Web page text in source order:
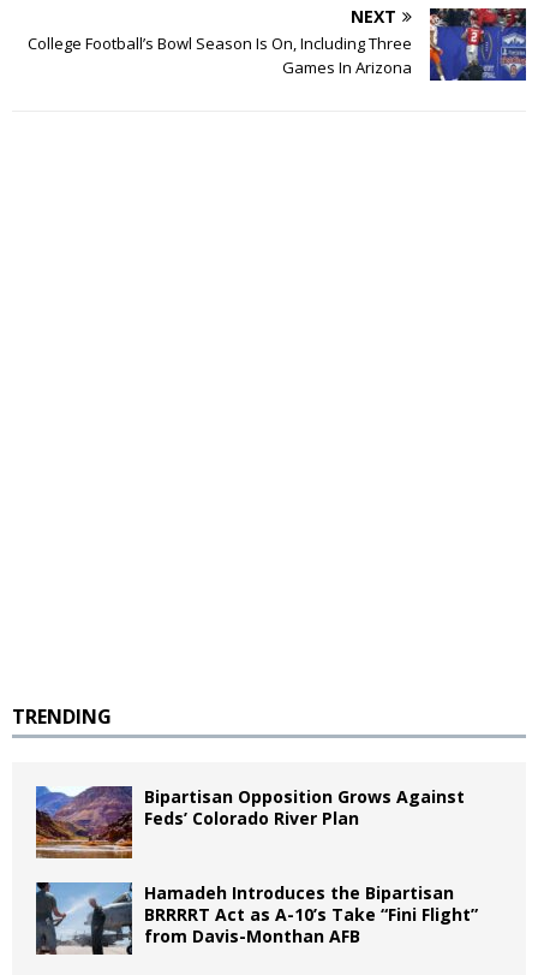
NEXT
College Football’s Bowl Season Is On, Including Three
Games In Arizona
TRENDING
Bipartisan Opposition Grows Against
Feds’ Colorado River Plan
Hamadeh Introduces the Bipartisan
BRRRRT Act as A-10’s Take “Fini Flight”
from Davis-Monthan AFB